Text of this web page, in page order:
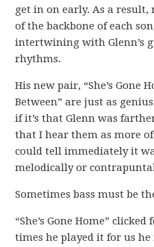
get in on early. As a result,
of the backbone of each
intertwining with Glenn’s
rhythms.
His new pair, “She’s Gone
Between” are just as
if it’s that Glenn was
that I hear them as more
could tell immediately it
melodically or
Sometimes bass must be
“She’s Gone Home”
times he played it for us